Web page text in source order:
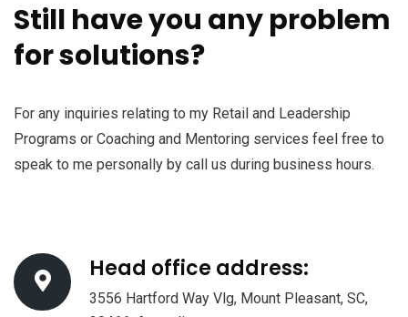
Still have you any problem
for solutions?
For any inquiries relating to my Retail and Leadership
Programs or Coaching and Mentoring services feel free to
speak to me personally by call us during business hours.
Head office address:
3556 Hartford Way Vlg, Mount Pleasant, SC,